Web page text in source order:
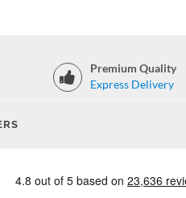
Premium Quality
Express Delivery